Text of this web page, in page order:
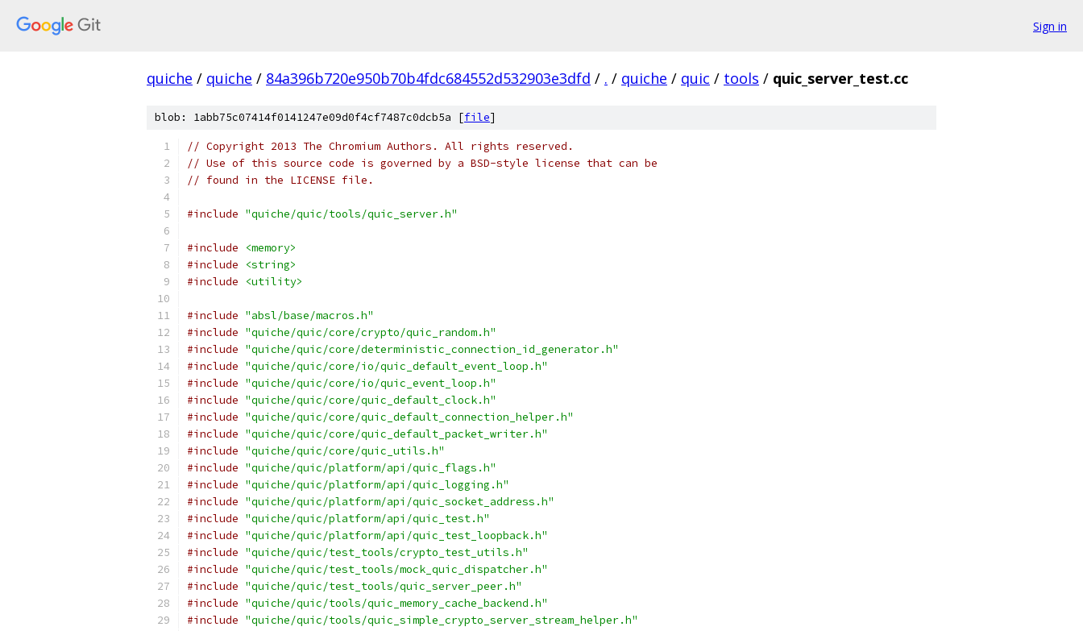
Sign in
quiche / quiche / 84a396b720e950b70b4fdc684552d532903e3dfd / . / quiche / quic / tools / quic_server_test.cc
blob: 1abb75c07414f0141247e09d0f4cf7487c0dcb5a [file]
// Copyright 2013 The Chromium Authors. All rights reserved.
// Use of this source code is governed by a BSD-style license that can be
// found in the LICENSE file.
#include "quiche/quic/tools/quic_server.h"
#include
<memory>
#include
<string>
#include
<utility>
#include "absl/base/macros.h"
#include "quiche/quic/core/crypto/quic_random.h"
#include "quiche/quic/core/deterministic_connection_id_generator.h"
#include "quiche/quic/core/io/quic_default_event_loop.h"
#include "quiche/quic/core/io/quic_event_loop.h"
#include "quiche/quic/core/quic_default_clock.h"
#include "quiche/quic/core/quic_default_connection_helper.h"
#include "quiche/quic/core/quic_default_packet_writer.h"
#include "quiche/quic/core/quic_utils.h"
#include "quiche/quic/platform/api/quic_flags.h"
#include "quiche/quic/platform/api/quic_logging.h"
#include "quiche/quic/platform/api/quic_socket_address.h"
#include "quiche/quic/platform/api/quic_test.h"
#include "quiche/quic/platform/api/quic_test_loopback.h"
#include "quiche/quic/test_tools/crypto_test_utils.h"
#include "quiche/quic/test_tools/mock_quic_dispatcher.h"
#include "quiche/quic/test_tools/quic_server_peer.h"
#include "quiche/quic/tools/quic_memory_cache_backend.h"
#include "quiche/quic/tools/quic_simple_crypto_server_stream_helper.h"